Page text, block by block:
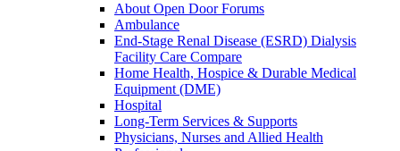
About Open Door Forums
Ambulance
End-Stage Renal Disease (ESRD) Dialysis
Facility Care Compare
Home Health, Hospice & Durable Medical
Equipment (DME)
Hospital
Long-Term Services & Supports
Physicians, Nurses and Allied Health